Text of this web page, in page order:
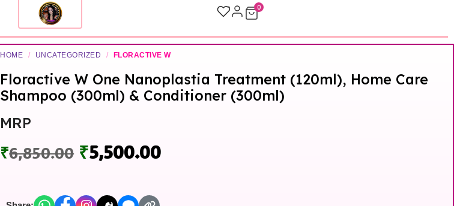
0
HOME / UNCATEGORIZED / FLORACTIVE W
Floractive W One Nanoplastia Treatment (120ml), Home Care
Shampoo (300ml) & Conditioner (300ml)
MRP
₹6,850.00 ₹5,500.00